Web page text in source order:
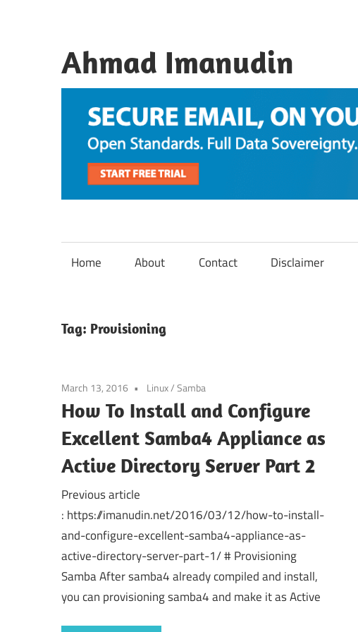
content
Ahmad Imanudin
Home About Contact Disclaimer
Tag: Provisioning
March 13, 2016 Linux/Samba
How To Install and Configure
Excellent Samba4 Appliance as
Active Directory Server Part 2
Previous article
: https://imanudin.net/2016/03/12/how-to-install-
and-configure-excellent-samba4-appliance-as-
active-directory-server-part-1/ # Provisioning
Samba After samba4 already compiled and install,
you can provisioning samba4 and make it as Active